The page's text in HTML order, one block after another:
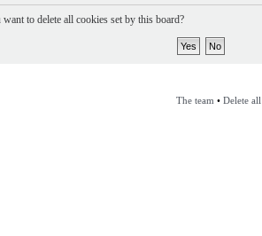
to delete all cookies set by this board?
The team • Delete